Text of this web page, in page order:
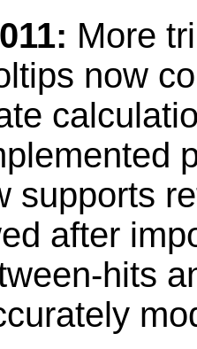
More
now
supports
after
hits